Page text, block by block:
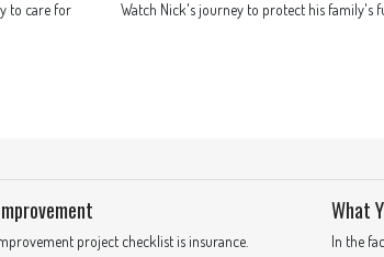
to care for
Watch Nick's journey to protect his family's
project checklist is insurance.
What
In the